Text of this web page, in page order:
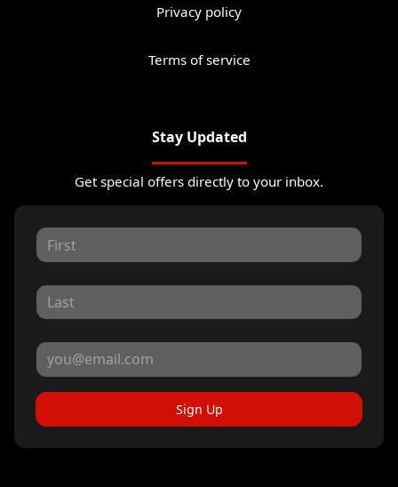
Privacy policy
Terms of service
Stay Updated
Get special offers directly to your inbox.
Sign Up